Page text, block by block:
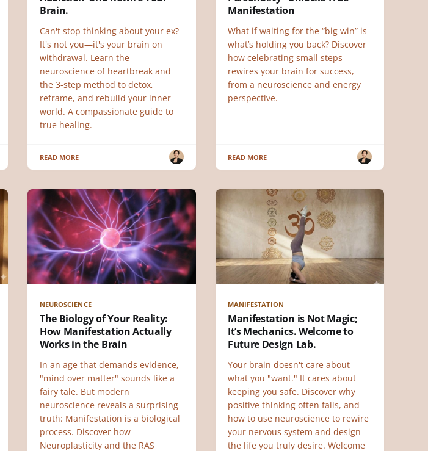
Brain.
Can't stop thinking about your ex?
It's not you—it's your brain on
withdrawal. Learn the
neuroscience of heartbreak and
the 3-step method to detox,
reframe, and rebuild your inner
world. A compassionate guide to
true healing.
READ MORE
Manifestation
What if waiting for the “big win” is
what’s holding you back? Discover
how celebrating small steps
rewires your brain for success,
from a neuroscience and energy
perspective.
READ MORE
NEUROSCIENCE
The Biology of Your Reality:
How Manifestation Actually
Works in the Brain
In an age that demands evidence,
"mind over matter" sounds like a
fairy tale. But modern
neuroscience reveals a surprising
truth: Manifestation is a biological
process. Discover how
Neuroplasticity and the RAS
MANIFESTATION
Manifestation is Not Magic;
It’s Mechanics. Welcome to
Future Design Lab.
Your brain doesn't care about
what you "want." It cares about
keeping you safe. Discover why
positive thinking often fails, and
how to use neuroscience to rewire
your nervous system and design
the life you truly desire. Welcome